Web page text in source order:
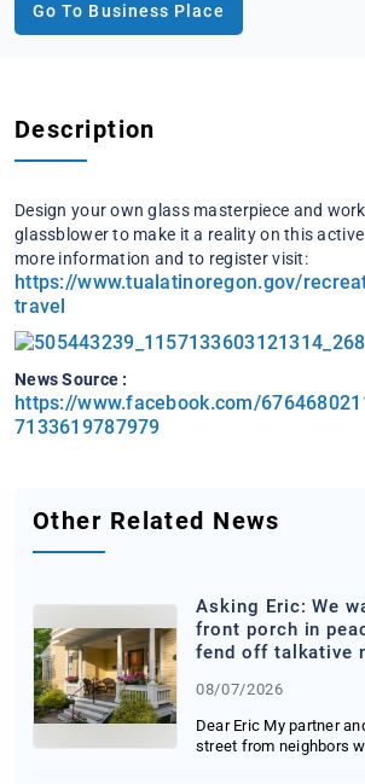
Go To Business Place
Description
Design your own glass masterpiece and
glassblower to make it a reality on this
more information and to register visit:
https://www.tualatinoregon.gov/
travel
News Source :
https://www.facebook.com/
7133619787979
Other Related News
Asking Eric: We
front porch in
fend off talkative
08/07/2026
Dear Eric My partner
street from neighbors